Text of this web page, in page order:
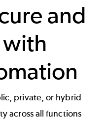
and
private, or hybrid
across all functions